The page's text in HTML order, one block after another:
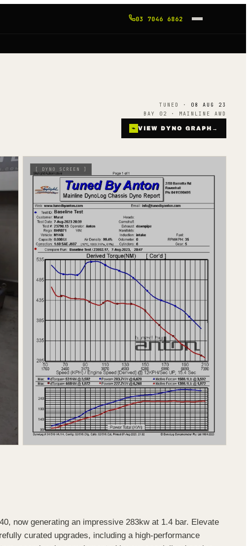
03 7046 6862
TUNED · 08 AUG 23
BAY 02 · MAINLINE AWD
⌁ VIEW DYNO GRAPH →
[ DYNO SCREEN ]
now generating an impressive 283kw at 1.4 bar. Elevate
curated upgrades, including a high-performance